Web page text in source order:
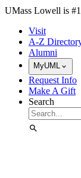
Skip to Main
UMass Lowell is
Visit
A-Z
Alumni
MyUML
Request Info
Make A Gift
Search